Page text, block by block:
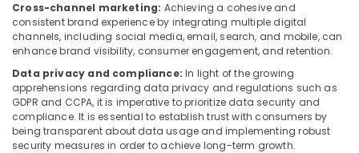
Cross-channel marketing: Achieving a cohesive and
consistent brand experience by integrating multiple digital
channels, including social media, email, search, and mobile, can
enhance brand visibility, consumer engagement, and retention.
Data privacy and compliance:In light of the growing
apprehensions regarding data privacy and regulations such as
GDPR and CCPA, it is imperative to prioritize data security and
compliance. It is essential to establish trust with consumers by
being transparent about data usage and implementing robust
security measures in order to achieve long-term growth.